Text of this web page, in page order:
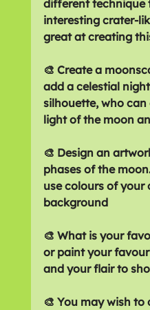
different technique
interesting crater-
great at creating
🎨 Create a
add a celestial
silhouette, who can
light of the moon
🎨 Design an
phases of the
use colours of your
background
🎨 What is your
or paint your
and your flair to
🎨 You may wish